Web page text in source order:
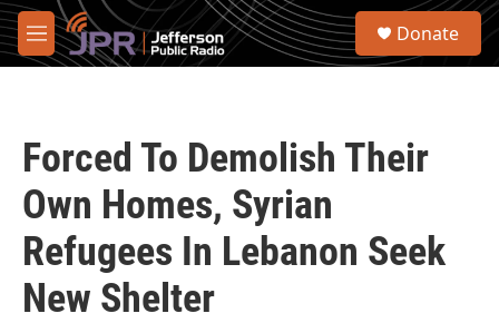
Skip to main content
M
e
S
Donate
Forced To Demolish Their
Own Homes, Syrian
Refugees In Lebanon Seek
New Shelter